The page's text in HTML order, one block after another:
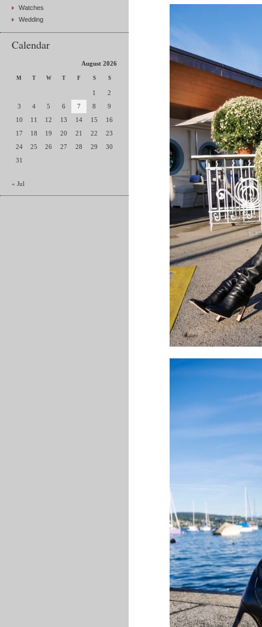
Watches
Wedding
Calendar
August 2026
M T W T F S S
1
2
3
4 5 6 7 8
9
10
11 12 13 14 15
16
17
18 19 20 21 22
23
24
25 26 27 28 29
30
31
« Jul